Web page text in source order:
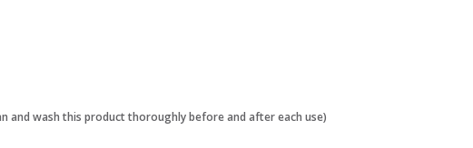
wash this product thoroughly before and after each use)